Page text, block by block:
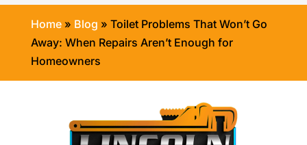
Home» Blog » Toilet Problems That Won’t Go
Away: When Repairs Aren’t Enough for
Homeowners